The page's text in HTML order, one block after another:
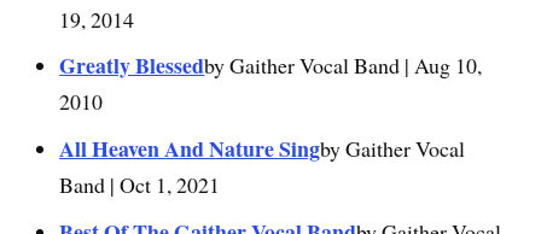
19, 2014
Greatly Blessedby Gaither Vocal Band | Aug 10,
2010
All Heaven And Nature Singby Gaither Vocal
Band | Oct 1, 2021